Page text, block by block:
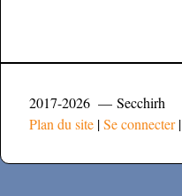
2017-2026 — Secchirh
Plan du site |Se connecter|